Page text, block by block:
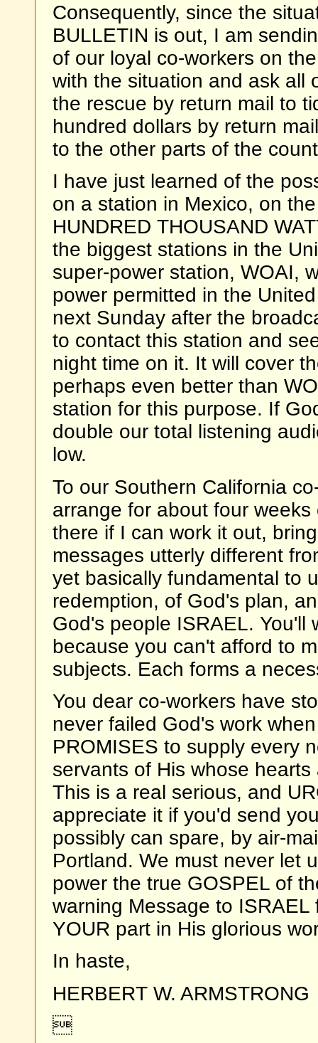
Consequently, since the
BULLETIN is out, I am
of our loyal co-workers on
with the situation and ask all
the rescue by return mail to
hundred dollars by return
to the other parts of the
I have just learned of the
on a station in Mexico, on
HUNDRED THOUSAND
the biggest stations in the
super-power station, WOAI,
power permitted in the
next Sunday after the
to contact this station and
night time on it. It will cover
perhaps even better than
station for this purpose. If
double our total listening
low.
To our Southern California
arrange for about four
there if I can work it out,
messages utterly different
yet basically fundamental to
redemption, of God's plan,
God's people ISRAEL. You'll
because you can't afford to
subjects. Each forms a
You dear co-workers have
never failed God's work
PROMISES to supply every
servants of His whose
This is a real serious, and
appreciate it if you'd send
possibly can spare, by air-
Portland. We must never let
power the true GOSPEL of
warning Message to
YOUR part in His glorious
In haste,
HERBERT W. ARMSTRONG
